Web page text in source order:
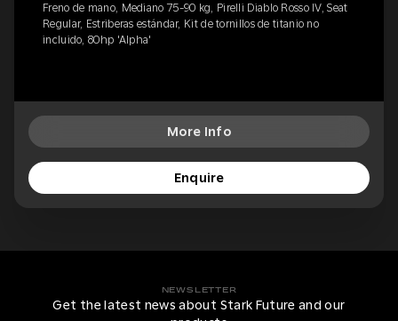
Freno de mano, Mediano 75-90 kg, Pirelli Diablo Rosso IV, Seat
Regular, Estriberas estándar, Kit de tornillos de titanio no
incluido, 80hp 'Alpha'
More Info
Enquire
NEWSLETTER
Get the latest news about Stark Future and our